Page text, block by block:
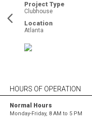
Project Type
Clubhouse
Location
Atlanta
HOURS OF OPERATION
Normal Hours
Monday-Friday, 8 AM to 5 PM